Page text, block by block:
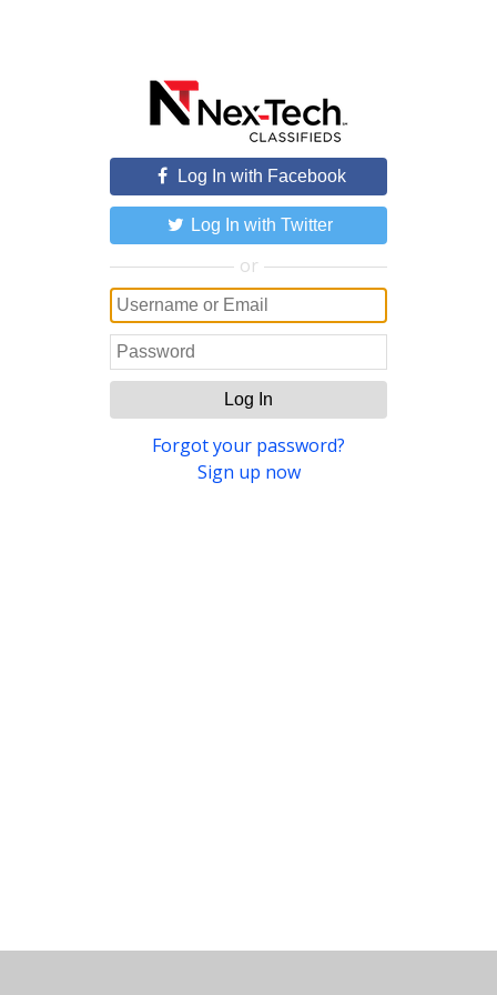
Log In with Facebook
Log In with Twitter
or
Log In
Forgot your password?
Sign up now